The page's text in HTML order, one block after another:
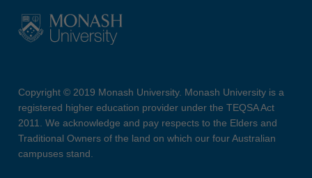
Copyright © 2019 Monash University. Monash University is a
registered higher education provider under the TEQSA Act
2011. We acknowledge and pay respects to the Elders and
Traditional Owners of the land on which our four Australian
campuses stand.